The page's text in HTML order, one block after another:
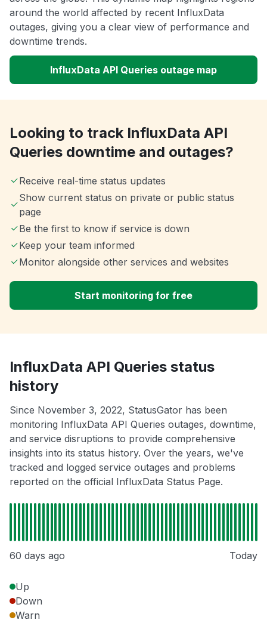
around the world affected by recent InfluxData
outages, giving you a clear view of performance and
downtime trends.
InfluxData API Queries outage map
Looking to track InfluxData API
Queries downtime and outages?
Receive real-time status updates
Show current status on private or public status
page
Be the first to know if service is down
Keep your team informed
Monitor alongside other services and websites
Start monitoring for free
InfluxData API Queries status
history
Since November 3, 2022, StatusGator has been
monitoring InfluxData API Queries outages, downtime,
and service disruptions to provide comprehensive
insights into its status history. Over the years, we've
tracked and logged service outages and problems
reported on the official InfluxData Status Page.
60 days ago Today
Up
Down
Warn